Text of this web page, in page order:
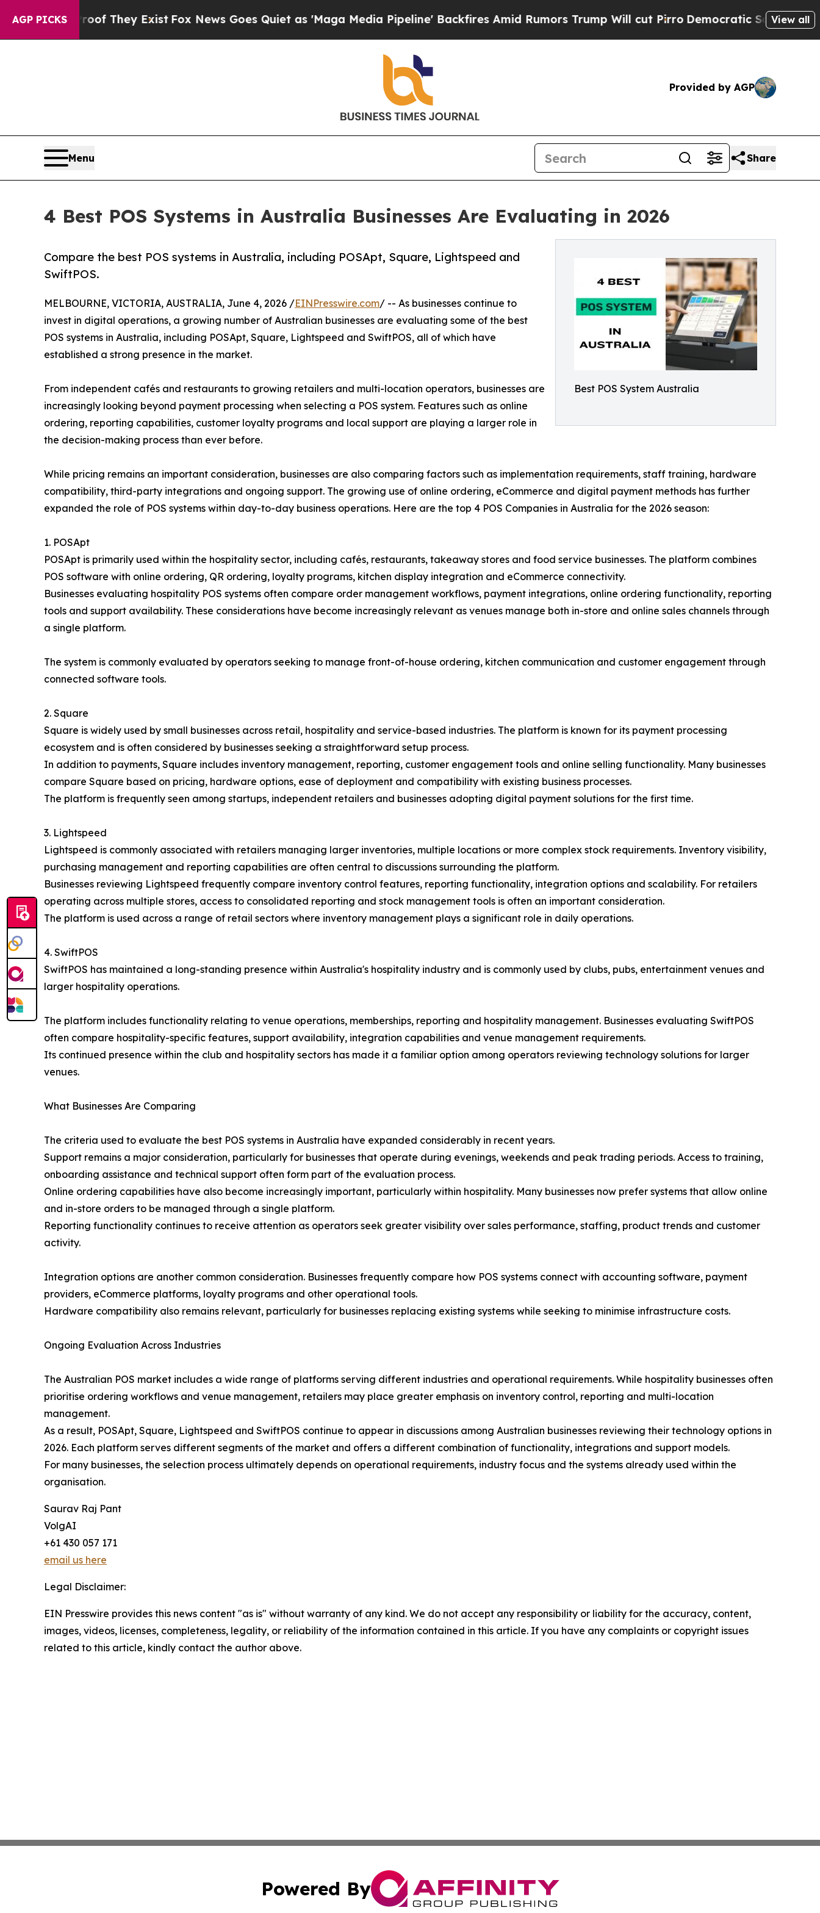
AGP PICKS
Proof They Exist Fox News Goes Quiet as 'Maga Media Pipeline' Backfires Amid Rumors Trump Will cut PirroDemocratic Socialists of America
View all
Provided by AGP
Menu Share
4 Best POS Systems in Australia Businesses Are Evaluating in 2026
Best POS System Australia
Compare the best POS systems in Australia, including POSApt, Square, Lightspeed and
SwiftPOS.
MELBOURNE, VICTORIA, AUSTRALIA, June 4, 2026 /EINPresswire.com/ -- As businesses continue to
invest in digital operations, a growing number of Australian businesses are evaluating some of the best
POS systems in Australia, including POSApt, Square, Lightspeed and SwiftPOS, all of which have
established a strong presence in the market.
From independent cafés and restaurants to growing retailers and multi-location operators, businesses are
increasingly looking beyond payment processing when selecting a POS system. Features such as online
ordering, reporting capabilities, customer loyalty programs and local support are playing a larger role in
the decision-making process than ever before.
While pricing remains an important consideration, businesses are also comparing factors such as implementation requirements, staff training, hardware
compatibility, third-party integrations and ongoing support. The growing use of online ordering, eCommerce and digital payment methods has further
expanded the role of POS systems within day-to-day business operations. Here are the top 4 POS Companies in Australia for the 2026 season:
1. POSApt
POSApt is primarily used within the hospitality sector, including cafés, restaurants, takeaway stores and food service businesses. The platform combines
POS software with online ordering, QR ordering, loyalty programs, kitchen display integration and eCommerce connectivity.
Businesses evaluating hospitality POS systems often compare order management workflows, payment integrations, online ordering functionality, reporting
tools and support availability. These considerations have become increasingly relevant as venues manage both in-store and online sales channels through
a single platform.
The system is commonly evaluated by operators seeking to manage front-of-house ordering, kitchen communication and customer engagement through
connected software tools.
2. Square
Square is widely used by small businesses across retail, hospitality and service-based industries. The platform is known for its payment processing
ecosystem and is often considered by businesses seeking a straightforward setup process.
In addition to payments, Square includes inventory management, reporting, customer engagement tools and online selling functionality. Many businesses
compare Square based on pricing, hardware options, ease of deployment and compatibility with existing business processes.
The platform is frequently seen among startups, independent retailers and businesses adopting digital payment solutions for the first time.
3. Lightspeed
Lightspeed is commonly associated with retailers managing larger inventories, multiple locations or more complex stock requirements. Inventory visibility,
purchasing management and reporting capabilities are often central to discussions surrounding the platform.
Businesses reviewing Lightspeed frequently compare inventory control features, reporting functionality, integration options and scalability. For retailers
operating across multiple stores, access to consolidated reporting and stock management tools is often an important consideration.
The platform is used across a range of retail sectors where inventory management plays a significant role in daily operations.
4. SwiftPOS
SwiftPOS has maintained a long-standing presence within Australia's hospitality industry and is commonly used by clubs, pubs, entertainment venues and
larger hospitality operations.
The platform includes functionality relating to venue operations, memberships, reporting and hospitality management. Businesses evaluating SwiftPOS
often compare hospitality-specific features, support availability, integration capabilities and venue management requirements.
Its continued presence within the club and hospitality sectors has made it a familiar option among operators reviewing technology solutions for larger
venues.
What Businesses Are Comparing
The criteria used to evaluate the best POS systems in Australia have expanded considerably in recent years.
Support remains a major consideration, particularly for businesses that operate during evenings, weekends and peak trading periods. Access to training,
onboarding assistance and technical support often form part of the evaluation process.
Online ordering capabilities have also become increasingly important, particularly within hospitality. Many businesses now prefer systems that allow online
and in-store orders to be managed through a single platform.
Reporting functionality continues to receive attention as operators seek greater visibility over sales performance, staffing, product trends and customer
activity.
Integration options are another common consideration. Businesses frequently compare how POS systems connect with accounting software, payment
providers, eCommerce platforms, loyalty programs and other operational tools.
Hardware compatibility also remains relevant, particularly for businesses replacing existing systems while seeking to minimise infrastructure costs.
Ongoing Evaluation Across Industries
The Australian POS market includes a wide range of platforms serving different industries and operational requirements. While hospitality businesses often
prioritise ordering workflows and venue management, retailers may place greater emphasis on inventory control, reporting and multi-location
management.
As a result, POSApt, Square, Lightspeed and SwiftPOS continue to appear in discussions among Australian businesses reviewing their technology options in
2026. Each platform serves different segments of the market and offers a different combination of functionality, integrations and support models.
For many businesses, the selection process ultimately depends on operational requirements, industry focus and the systems already used within the
organisation.
Saurav Raj Pant
VolgAI
+61 430 057 171
email us here
Legal Disclaimer:
EIN Presswire provides this news content "as is" without warranty of any kind. We do not accept any responsibility or liability for the accuracy, content,
images, videos, licenses, completeness, legality, or reliability of the information contained in this article. If you have any complaints or copyright issues
related to this article, kindly contact the author above.
Powered By